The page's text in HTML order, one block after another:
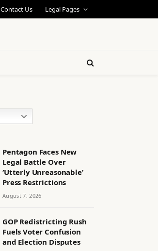
Contact Us Legal Pages
Pentagon Faces New
Legal Battle Over
‘Utterly Unreasonable’
Press Restrictions
August 7, 2026
GOP Redistricting Rush
Fuels Voter Confusion
and Election Disputes